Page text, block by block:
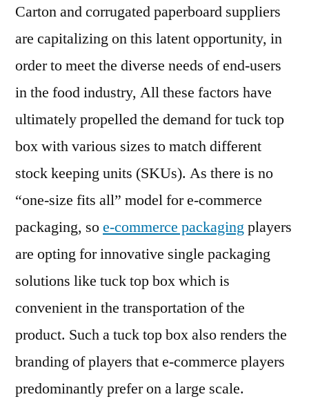
Carton and corrugated paperboard suppliers
are capitalizing on this latent opportunity, in
order to meet the diverse needs of end-users
in the food industry, All these factors have
ultimately propelled the demand for tuck top
box with various sizes to match different
stock keeping units (SKUs). As there is no
“one-size fits all” model for e-commerce
packaging, soe-commerce packagingplayers
are opting for innovative single packaging
solutions like tuck top box which is
convenient in the transportation of the
product. Such a tuck top box also renders the
branding of players that e-commerce players
predominantly prefer on a large scale.